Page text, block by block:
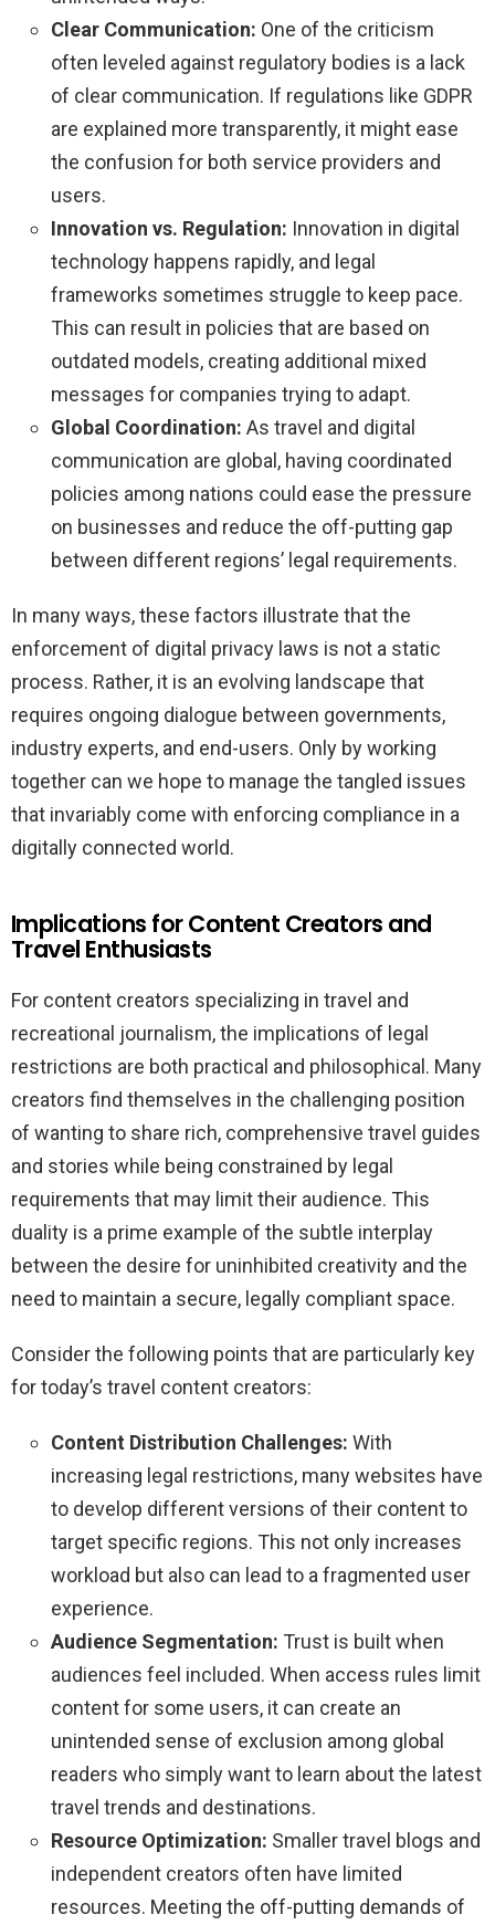
Clear Communication: One of the criticism
often leveled against regulatory bodies is a lack
of clear communication. If regulations like GDPR
are explained more transparently, it might ease
the confusion for both service providers and
users.
Innovation vs. Regulation: Innovation in digital
technology happens rapidly, and legal
frameworks sometimes struggle to keep pace.
This can result in policies that are based on
outdated models, creating additional mixed
messages for companies trying to adapt.
Global Coordination: As travel and digital
communication are global, having coordinated
policies among nations could ease the pressure
on businesses and reduce the off-putting gap
between different regions’ legal requirements.
In many ways, these factors illustrate that the
enforcement of digital privacy laws is not a static
process. Rather, it is an evolving landscape that
requires ongoing dialogue between governments,
industry experts, and end-users. Only by working
together can we hope to manage the tangled issues
that invariably come with enforcing compliance in a
digitally connected world.
Implications for Content Creators and
Travel Enthusiasts
For content creators specializing in travel and
recreational journalism, the implications of legal
restrictions are both practical and philosophical. Many
creators find themselves in the challenging position
of wanting to share rich, comprehensive travel guides
and stories while being constrained by legal
requirements that may limit their audience. This
duality is a prime example of the subtle interplay
between the desire for uninhibited creativity and the
need to maintain a secure, legally compliant space.
Consider the following points that are particularly key
for today’s travel content creators:
Content Distribution Challenges: With
increasing legal restrictions, many websites have
to develop different versions of their content to
target specific regions. This not only increases
workload but also can lead to a fragmented user
experience.
Audience Segmentation: Trust is built when
audiences feel included. When access rules limit
content for some users, it can create an
unintended sense of exclusion among global
readers who simply want to learn about the latest
travel trends and destinations.
Resource Optimization: Smaller travel blogs and
independent creators often have limited
resources. Meeting the off-putting demands of